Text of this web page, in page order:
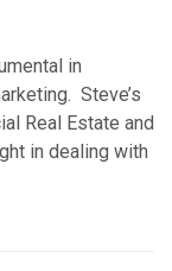
in
Steve’s
Real Estate and
in dealing with